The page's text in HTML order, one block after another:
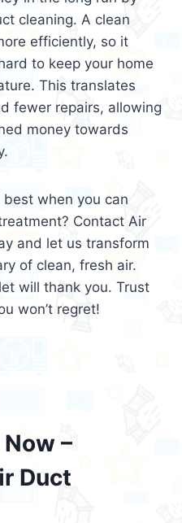
cleaning. A clean
efficiently, so it
to keep your home
This translates
fewer repairs, allowing
money towards
when you can
Contact Air
and let us transform
of clean, fresh air.
will thank you. Trust
won’t regret!
–
Duct